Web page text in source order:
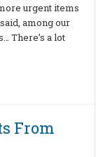
urgent items
among our
There’s a lot
From